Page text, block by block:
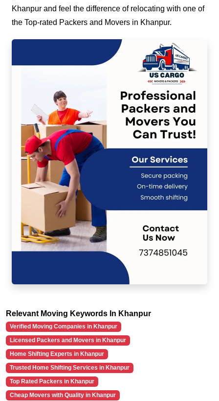
Khanpur and feel the difference of relocating with one of
the Top-rated Packers and Movers in Khanpur.
Relevant Moving Keywords In Khanpur
Verified Moving Companies in Khanpur
Licensed Packers and Movers in Khanpur
Home Shifting Experts in Khanpur
Trusted Home Shifting Services in Khanpur
Top Rated Packers in Khanpur
Cheap Movers with Quality in Khanpur